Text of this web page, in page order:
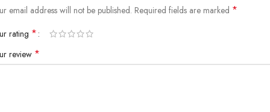
email address will not be published. Required fields are marked *
rating *
review *